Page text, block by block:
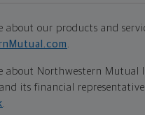
about our products and
.
about Northwestern Mutual
and its financial
.